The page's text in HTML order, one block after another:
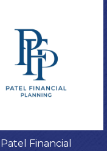
Patel Financial